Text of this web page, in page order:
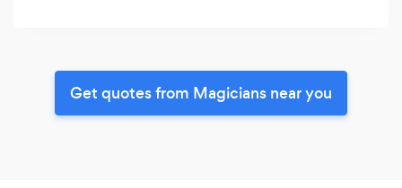
Get quotes from Magicians near you